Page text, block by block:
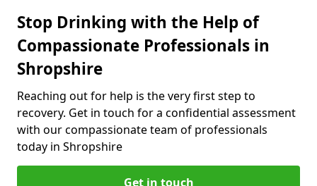
Stop Drinking with the Help of
Compassionate Professionals in
Shropshire
Reaching out for help is the very first step to
recovery. Get in touch for a confidential assessment
with our compassionate team of professionals
today in Shropshire
Get in touch